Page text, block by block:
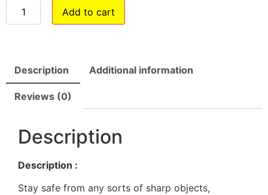
Add to cart
Description Additional information
Reviews (0)
Description
Description :
Stay safe from any sorts of sharp objects,